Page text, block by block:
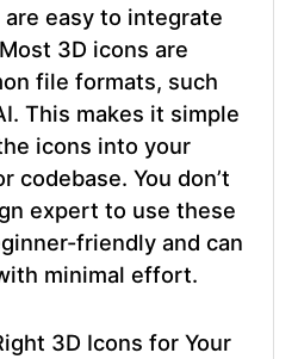
easy to integrate
3D icons are
file formats, such
This makes it simple
icons into your
codebase. You don’t
expert to use these
friendly and can
minimal effort.
3D Icons for Your